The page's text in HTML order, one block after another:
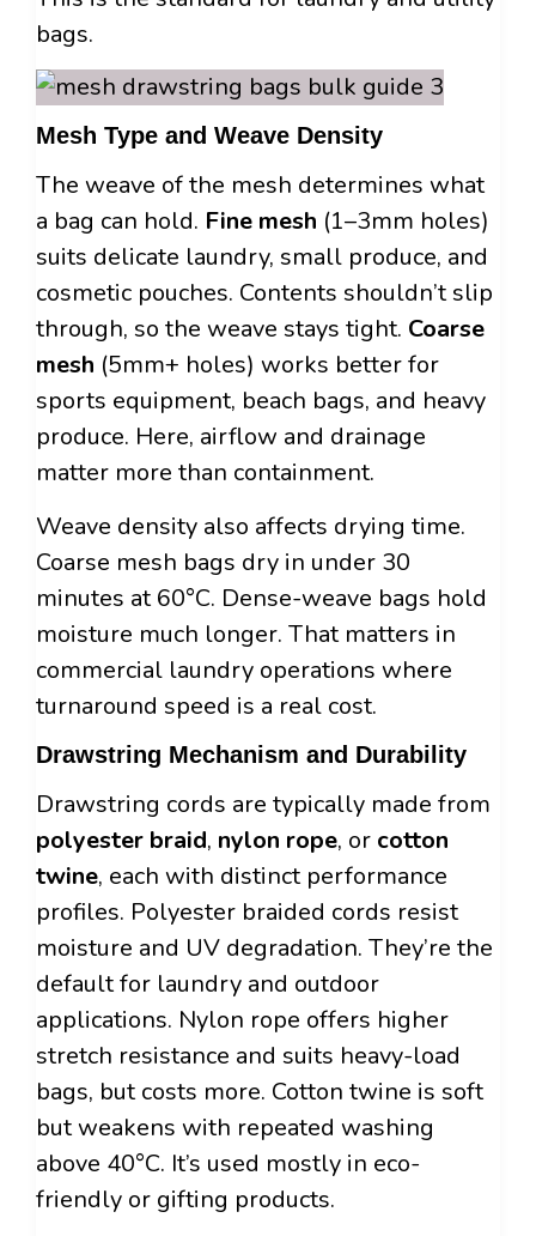
bags.
Mesh Type and Weave Density
The weave of the mesh determines what
a bag can hold. Fine mesh (1–3mm holes)
suits delicate laundry, small produce, and
cosmetic pouches. Contents shouldn’t slip
through, so the weave stays tight. Coarse
mesh (5mm+ holes) works better for
sports equipment, beach bags, and heavy
produce. Here, airflow and drainage
matter more than containment.
Weave density also affects drying time.
Coarse mesh bags dry in under 30
minutes at 60°C. Dense-weave bags hold
moisture much longer. That matters in
commercial laundry operations where
turnaround speed is a real cost.
Drawstring Mechanism and Durability
Drawstring cords are typically made from
polyester braid, nylon rope, or cotton
twine, each with distinct performance
profiles. Polyester braided cords resist
moisture and UV degradation. They’re the
default for laundry and outdoor
applications. Nylon rope offers higher
stretch resistance and suits heavy-load
bags, but costs more. Cotton twine is soft
but weakens with repeated washing
above 40°C. It’s used mostly in eco-
friendly or gifting products.